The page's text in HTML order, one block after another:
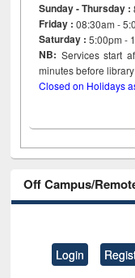
Sunday - Thursday :
Friday :08:30am -
Saturday : 5:00pm -
NB: Services start
minutes before
Closed on Holidays
Off Campus/
Login